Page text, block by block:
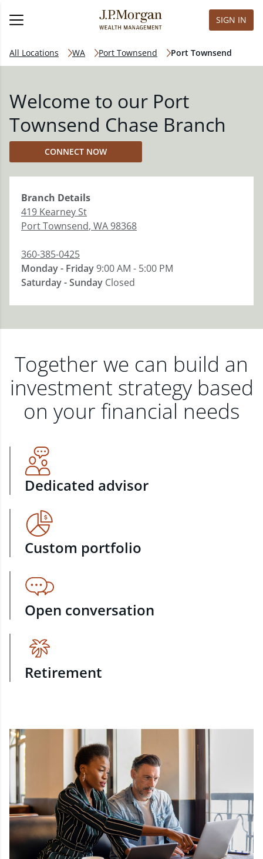
SIGN IN
All Locations WA Port Townsend Port Townsend
Welcome to our Port
Townsend Chase Branch
CONNECT NOW
Branch Details
419 Kearney St
Port Townsend, WA98368
360-385-0425
Monday - Friday9:00 AM - 5:00 PM
Saturday - Sunday Closed
Together we can build an
investment strategy based
on your financial needs
Dedicated advisor
Custom portfolio
Open conversation
Retirement